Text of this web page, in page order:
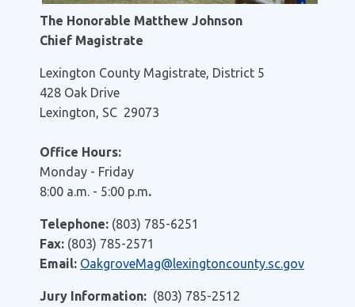
The Honorable Matthew Johnson
Chief Magistrate
Lexington County Magistrate, District 5
428 Oak Drive
Lexington, SC 29073
Office Hours:
Monday - Friday
8:00 a.m. - 5:00 p.m.
Telephone: (803) 785-6251
Fax: (803) 785-2571
Email: OakgroveMag@lexingtoncounty.sc.gov
Jury Information: (803) 785-2512